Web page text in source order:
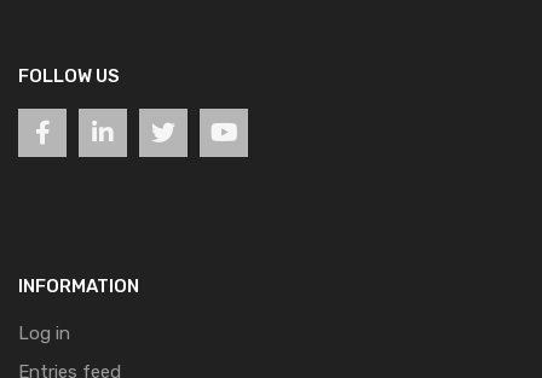
FOLLOW US
INFORMATION
Log in
Entries feed